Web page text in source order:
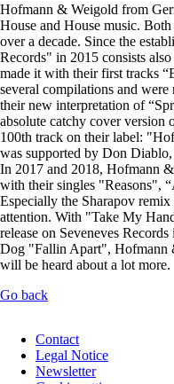
Hofmann & Weigold from
House and House music.
over a decade. Since the
Records" in 2015 consists
made it with their first tracks
several compilations and
their new interpretation of
absolute catchy cover version
100th track on their label:
was supported by Don
In 2017 and 2018, Hofmann
with their singles "Reasons",
Especially the Sharapov
attention. With "Take My
release on Seveneves
Dog "Fallin Apart", Hofmann
will be heard about a lot more.
Go back
navigationContact
Legal Notice
Newsletter